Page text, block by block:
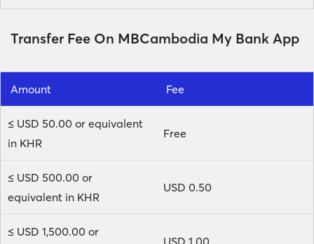
Transfer Fee On MBCambodia My Bank App
Amount Fee
≤ USD 50.00 or equivalent
in KHR
Free
≤ USD 500.00 or
equivalent in KHR
USD 0.50
≤ USD 1,500.00 or